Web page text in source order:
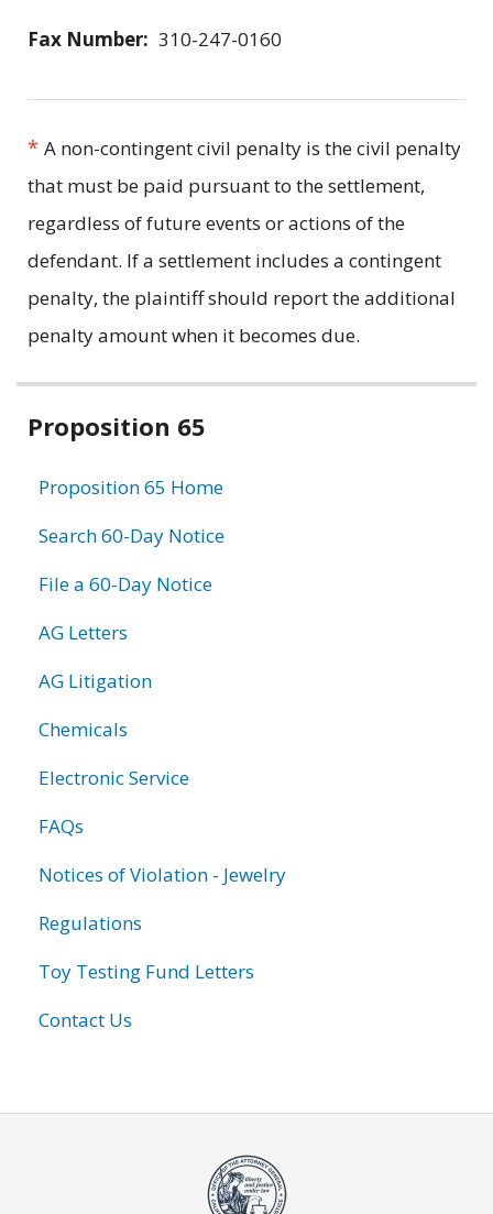
Fax Number: 310-247-0160
* A non-contingent civil penalty is the civil penalty
that must be paid pursuant to the settlement,
regardless of future events or actions of the
defendant. If a settlement includes a contingent
penalty, the plaintiff should report the additional
penalty amount when it becomes due.
Related
Proposition 65
Proposition 65 Home
Search 60-Day Notice
File a 60-Day Notice
AG Letters
AG Litigation
Chemicals
Electronic Service
FAQs
Notices of Violation - Jewelry
Regulations
Toy Testing Fund Letters
Contact Us